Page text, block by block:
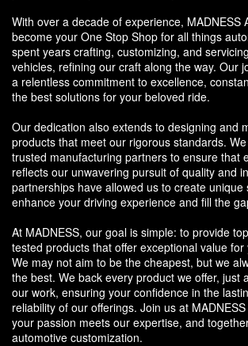
With over a decade of experience, MADNESS
become your One Stop Shop for all things
spent years crafting, customizing, and
vehicles, refining our craft along the way. Our
a relentless commitment to excellence,
the best solutions for your beloved ride.
Our dedication also extends to designing and
products that meet our rigorous standards.
trusted manufacturing partners to ensure that
reflects our unwavering pursuit of quality and
partnerships have allowed us to create unique
enhance your driving experience and fill the
At MADNESS, our goal is simple: to provide
tested products that offer exceptional value
We may not aim to be the cheapest, but we
the best. We back every product we offer, just
our work, ensuring your confidence in the
reliability of our offerings. Join us at
your passion meets our expertise, and
automotive customization.